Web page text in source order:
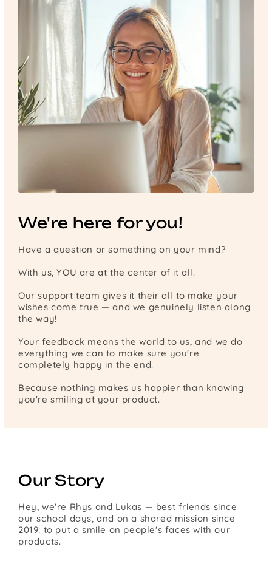
We're here for you!
Have a question or something on your mind?
With us, YOU are at the center of it all.
Our support team gives it their all to make your
wishes come true — and we genuinely listen along
the way!
Your feedback means the world to us, and we do
everything we can to make sure you're
completely happy in the end.
Because nothing makes us happier than knowing
you're smiling at your product.
Our Story
Hey, we're Rhys and Lukas — best friends since
our school days, and on a shared mission since
2019: to put a smile on people's faces with our
products.